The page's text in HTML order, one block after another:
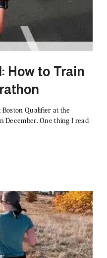
How to Train
Qualifier at the
December. One thing I read